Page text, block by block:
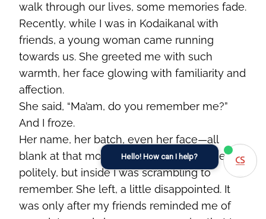
walk through our lives, some memories fade.
Recently, while I was in Kodaikanal with
friends, a young woman came running
towards us. She greeted me with such
warmth, her face glowing with familiarity and
affection.
She said, “Ma’am, do you remember me?”
And I froze.
Her name, her batch, even her face—all
blank at that moment. I smiled, responded
politely, but inside I was scrambling to
remember. She left, a little disappointed. It
was only after my friends reminded me of
Hello! How can I help?